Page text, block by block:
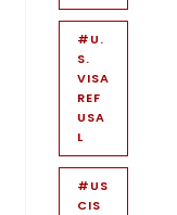
#U.
S.
VISA
REF
USA
L
#US
CIS